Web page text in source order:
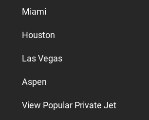
Miami
Houston
Las Vegas
Aspen
View Popular Private Jet